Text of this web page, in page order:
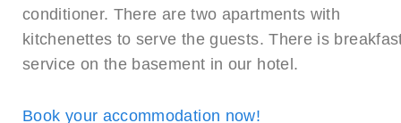
conditioner. There are two apartments with
kitchenettes to serve the guests. There is
service on the basement in our hotel.
Book your accommodation now!